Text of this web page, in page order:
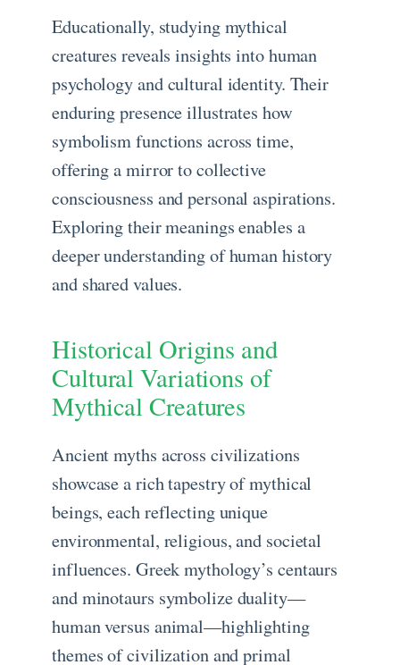
Educationally, studying mythical
creatures reveals insights into human
psychology and cultural identity. Their
enduring presence illustrates how
symbolism functions across time,
offering a mirror to collective
consciousness and personal aspirations.
Exploring their meanings enables a
deeper understanding of human history
and shared values.
Historical Origins and
Cultural Variations of
Mythical Creatures
Ancient myths across civilizations
showcase a rich tapestry of mythical
beings, each reflecting unique
environmental, religious, and societal
influences. Greek mythology’s centaurs
and minotaurs symbolize duality—
human versus animal—highlighting
themes of civilization and primal